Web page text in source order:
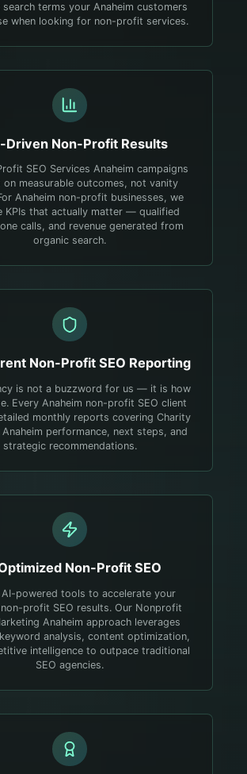
terms your Anaheim customers
when looking for non-profit services.
Driven Non-Profit Results
SEO Services Anaheim campaigns
on measurable outcomes, not vanity
Anaheim non-profit businesses, we
KPIs that actually matter — qualified
calls, and revenue generated from
organic search.
Non-ProfitSEO Reporting
is not a buzzword for us — it is how
Every Anaheim non-profit SEO client
monthly reports covering Charity
performance, next steps, and
strategic recommendations.
Non-Profit SEO
AI-powered tools to accelerate your
non-profit SEO results. Our Nonprofit
Anaheim approach leverages
analysis, content optimization,
intelligence to outpace traditional
SEO agencies.